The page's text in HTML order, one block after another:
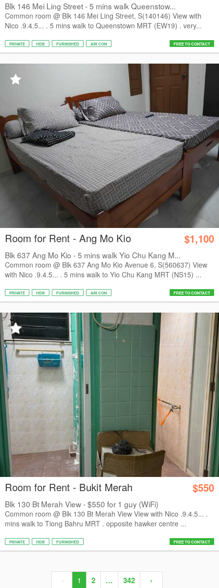
Blk 146 Mei Ling Street - 5 mins walk Queenstow...
Common room @ Blk 146 Mei Ling Street, S(140146) View with
Nico .9.4.5... . 5 mins walk to Queenstown MRT (EW19) . very...
PRIVATE HDB FURNISHED AIR CON FREE TO CONTACT
Room for Rent - Ang Mo Kio $1,100
Blk 637 Ang Mo Kio - 5 mins walk Yio Chu Kang M...
Common room @ Blk 637 Ang Mo Kio Avenue 6, S(560637) View
with Nico .9.4.5... . 5 mins walk to Yio Chu Kang MRT (NS15) ...
PRIVATE HDB FURNISHED AIR CON FREE TO CONTACT
Room for Rent - Bukit Merah $550
Blk 130 Bt Merah View - $550 for 1 guy (WiFi)
Common room @ Blk 130 Bt Merah View View with Nico .9.4.5... .
mins walk to Tiong Bahru MRT . opposite hawker centre ...
PRIVATE HDB FURNISHED FREE TO CONTACT
‹ 1 2 … 342 ›